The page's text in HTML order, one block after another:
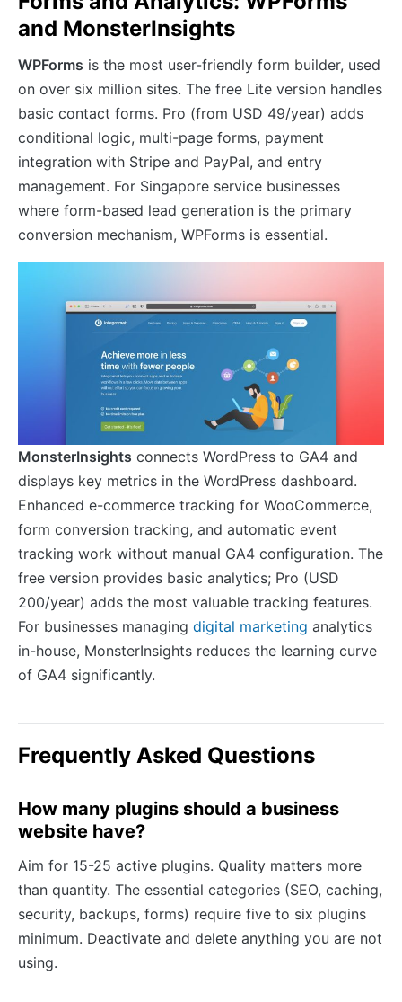
and MonsterInsights
WPForms is the most user-friendly form builder, used
on over six million sites. The free Lite version handles
basic contact forms. Pro (from USD 49/year) adds
conditional logic, multi-page forms, payment
integration with Stripe and PayPal, and entry
management. For Singapore service businesses
where form-based lead generation is the primary
conversion mechanism, WPForms is essential.
MonsterInsights connects WordPress to GA4 and
displays key metrics in the WordPress dashboard.
Enhanced e-commerce tracking for WooCommerce,
form conversion tracking, and automatic event
tracking work without manual GA4 configuration. The
free version provides basic analytics; Pro (USD
200/year) adds the most valuable tracking features.
For businesses managing digital marketing analytics
in-house, MonsterInsights reduces the learning curve
of GA4 significantly.
Frequently Asked Questions
How many plugins should a business
website have?
Aim for 15-25 active plugins. Quality matters more
than quantity. The essential categories (SEO, caching,
security, backups, forms) require five to six plugins
minimum. Deactivate and delete anything you are not
using.